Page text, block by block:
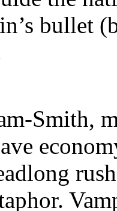
bullet
Smith,